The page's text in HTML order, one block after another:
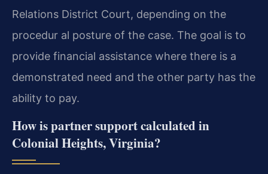
Relations District Court, depending on the
procedur al posture of the case. The goal is to
provide financial assistance where there is a
demonstrated need and the other party has the
ability to pay.
How is partner support calculated in
Colonial Heights, Virginia?